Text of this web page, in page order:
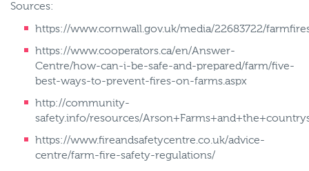
Sources:
https://www.cornwall.gov.uk/media/22683722/
https://www.cooperators.ca/en/Answer-
Centre/how-can-i-be-safe-and-prepared/farm/five-
best-ways-to-prevent-fires-on-farms.aspx
http://community-
safety.info/resources/
https://www.fireandsafetycentre.co.uk/advice-
centre/farm-fire-safety-regulations/